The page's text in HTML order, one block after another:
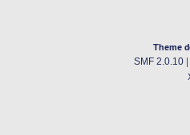
Theme
SMF 2.0.10|